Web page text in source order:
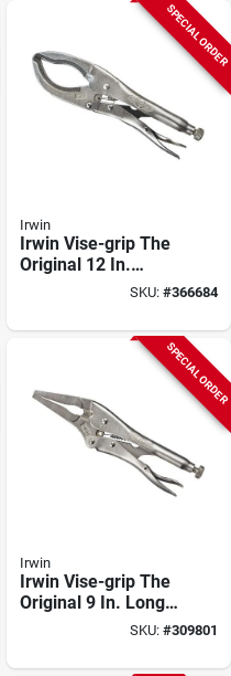
SPECIAL ORDER
Irwin
Irwin Vise-grip The
Original 12 In.
Large Jaw Locking
SKU: #366684
SPECIAL ORDER
Irwin
Irwin Vise-grip The
Original 9 In. Long
Nose Locking Pliers
SKU: #309801